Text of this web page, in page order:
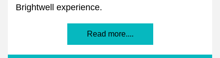
Brightwell experience.
Read more....